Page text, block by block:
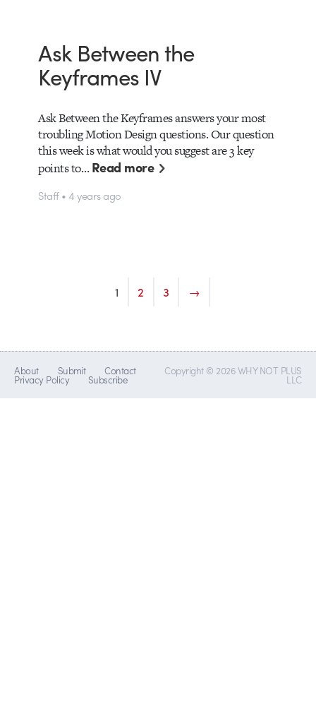
Ask Between the
Keyframes IV
Ask Between the Keyframes answers your most
troubling Motion Design questions. Our question
this week is what would you suggest are 3 key
points to…Read more
Staff • 4 years ago
1 2 3 →
About Submit Contact
Privacy Policy Subscribe
Copyright © 2026 WHY NOT PLUS
LLC